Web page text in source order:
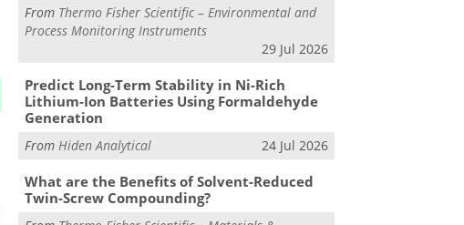
From Thermo Fisher Scientific – Environmental and
Process Monitoring Instruments
29 Jul 2026
Predict Long-Term Stability in Ni-Rich
Lithium-Ion Batteries Using Formaldehyde
Generation
From Hiden Analytical 24 Jul 2026
What are the Benefits of Solvent-Reduced
Twin-Screw Compounding?